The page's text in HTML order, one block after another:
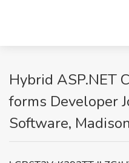
Hybrid ASP.NET
forms Developer
Software,